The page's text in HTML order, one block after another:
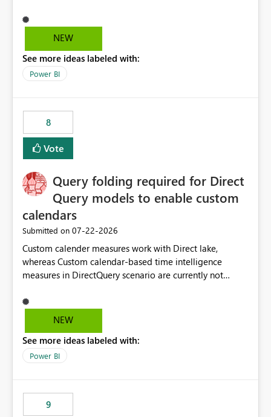
semantic model owner's email address or name is
displayed when owned by a user, fabric should display
model is constructed by a Service Principal. This
enhancement would improve clarity, ownership visibility,
NEW
See more ideas labeled with:
Power BI
8
Vote
Query folding required for Direct
Query models to enable custom
calendars
Submitted on ‎07-22-2026
Custom calender measures work with Direct lake,
whereas Custom calendar-based time intelligence
measures in DirectQuery scenario are currently not
users who want to use this custom-calender feature with
Direct Query.
NEW
See more ideas labeled with:
Power BI
9